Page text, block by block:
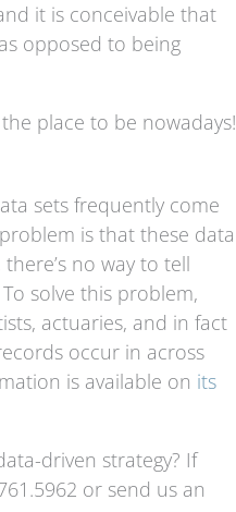
it is conceivable that
opposed to being
place to be nowadays!
sets frequently come
is that these data
no way to tell
solve this problem,
actuaries, and in fact
occur in across
is available on its
driven strategy? If
or send us an